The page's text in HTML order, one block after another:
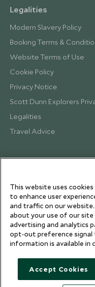
Legalities
Modern Slavery Policy
Booking Terms &
Website Terms of Use
Cookie Policy
Privacy Notice
Scott Dunn Explorers
Legalities
Travel Advice
This website uses
to enhance user
and traffic on our
about your use of our site
advertising and analytics
opt-out preference signal
information is available in
Accept Cookies